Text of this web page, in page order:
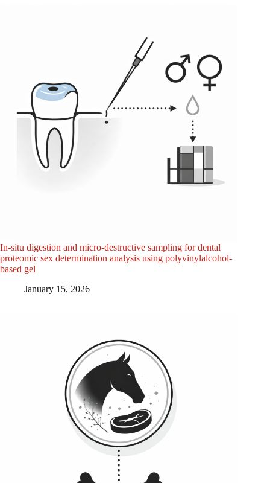
In-situ digestion and micro-destructive sampling for dental
proteomic sex determination analysis using polyvinylalcohol-
based gel
January 15, 2026